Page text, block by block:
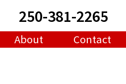
250-381-2265
About Contact